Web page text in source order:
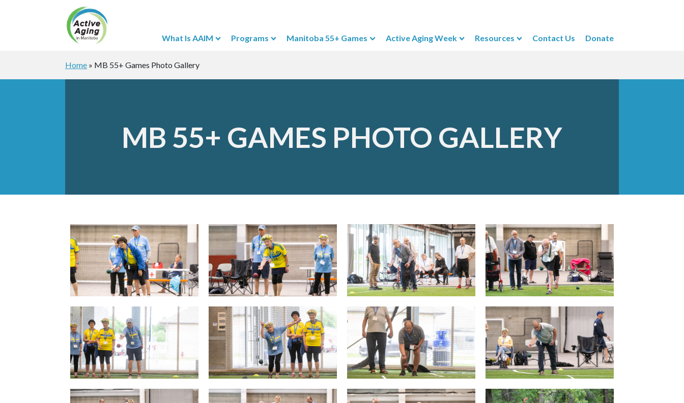
What Is AAIM Programs Manitoba 55+ Games Active Aging Week Resources Contact Us Donate
Home » MB 55+ Games Photo Gallery
MB 55+ GAMES PHOTO GALLERY